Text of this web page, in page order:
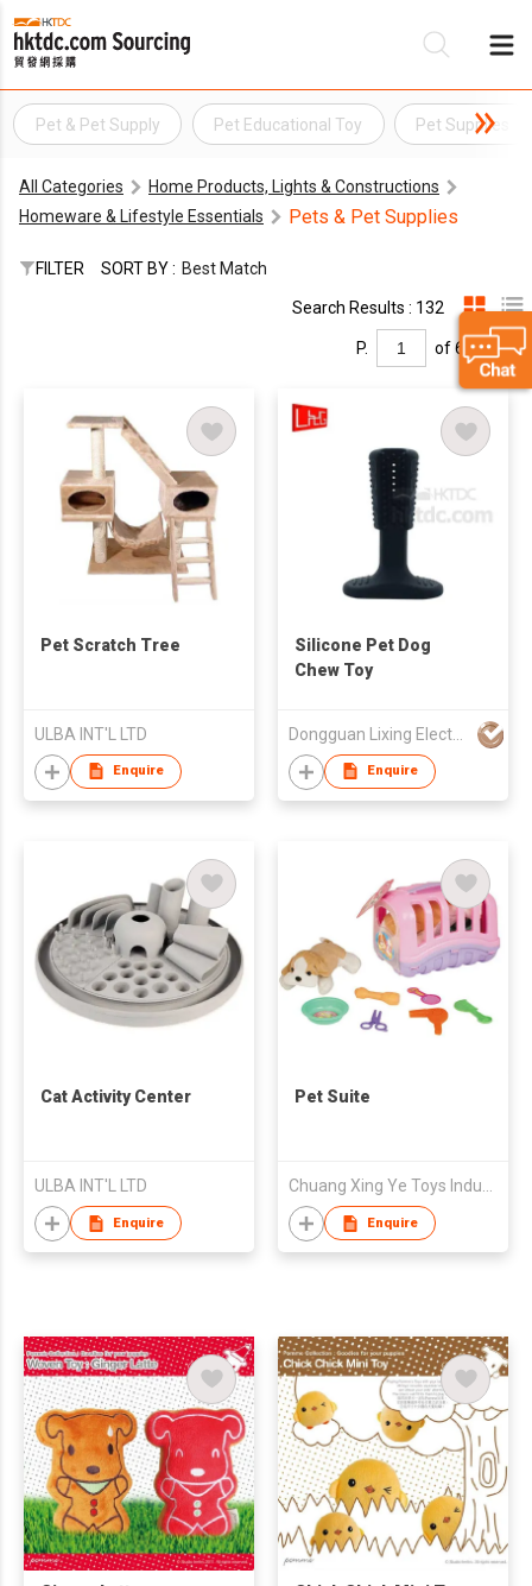
Pet & Pet Supply Pet Educational Toy Pet Supplies
All Categories
Home Products, Lights & Constructions
Homeware & Lifestyle Essentials
Pets & Pet Supplies
FILTER SORT BY : Best Match
Search Results : 132
P. of 6
Pet Scratch Tree
ULBA INT'L LTD
Enquire
Silicone Pet Dog
Chew Toy
Dongguan Lixing Electronic Technology Co Ltd
Enquire
Cat Activity Center
ULBA INT'L LTD
Enquire
Pet Suite
Enquire